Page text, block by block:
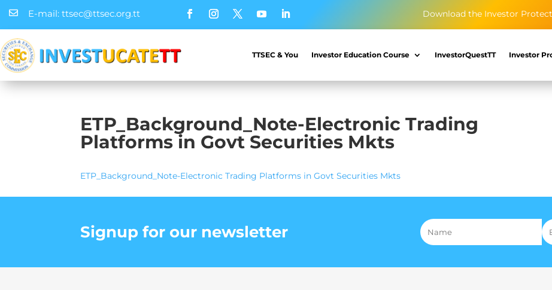
 E-mail: ttsec@ttsec.org.tt Download the Investor
TTSEC & You Investor Education Course InvestorQuestTT Investor
ETP_Background_Note-Electronic Trading
Platforms in Govt Securities Mkts
ETP_Background_Note-Electronic Trading Platforms in Govt Securities Mkts
Signup for our newsletter